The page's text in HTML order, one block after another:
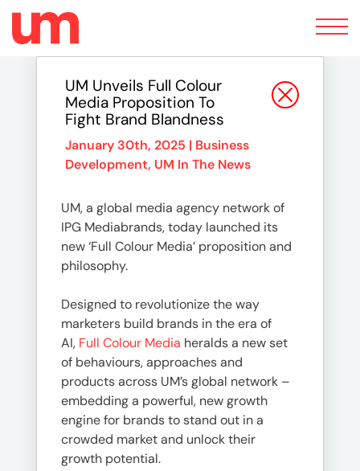
Toggle
navigation
UM Unveils Full Colour
Media Proposition To
Fight Brand Blandness
January 30th, 2025 | Business
Development, UM In The News
UM, a global media agency network of
IPG Mediabrands, today launched its
new ‘Full Colour Media’ proposition and
philosophy.
Designed to revolutionize the way
marketers build brands in the era of
AI, Full Colour Media heralds a new set
of behaviours, approaches and
products across UM’s global network –
embedding a powerful, new growth
engine for brands to stand out in a
crowded market and unlock their
growth potential.